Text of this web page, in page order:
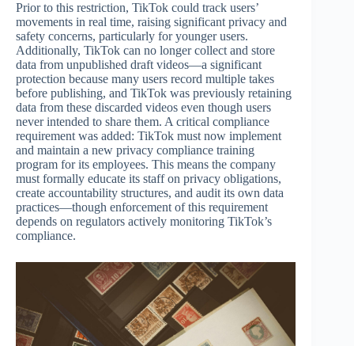
Prior to this restriction, TikTok could track users’
movements in real time, raising significant privacy and
safety concerns, particularly for younger users.
Additionally, TikTok can no longer collect and store
data from unpublished draft videos—a significant
protection because many users record multiple takes
before publishing, and TikTok was previously retaining
data from these discarded videos even though users
never intended to share them. A critical compliance
requirement was added: TikTok must now implement
and maintain a new privacy compliance training
program for its employees. This means the company
must formally educate its staff on privacy obligations,
create accountability structures, and audit its own data
practices—though enforcement of this requirement
depends on regulators actively monitoring TikTok’s
compliance.